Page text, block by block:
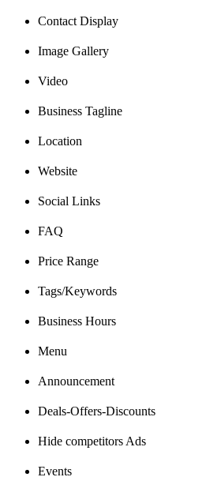
Contact Display
Image Gallery
Video
Business Tagline
Location
Website
Social Links
FAQ
Price Range
Tags/Keywords
Business Hours
Menu
Announcement
Deals-Offers-Discounts
Hide competitors Ads
Events